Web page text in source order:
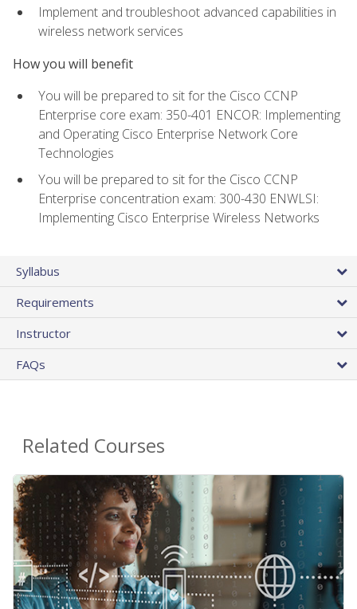
Implement and troubleshoot advanced capabilities in
wireless network services
How you will benefit
You will be prepared to sit for the Cisco CCNP
Enterprise core exam: 350-401 ENCOR: Implementing
and Operating Cisco Enterprise Network Core
Technologies
You will be prepared to sit for the Cisco CCNP
Enterprise concentration exam: 300-430 ENWLSI:
Implementing Cisco Enterprise Wireless Networks
Syllabus
Requirements
Instructor
FAQs
Related Courses